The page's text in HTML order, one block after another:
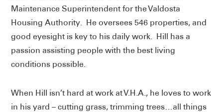
Maintenance Superintendent for the Valdosta
Housing Authority. He oversees 546 properties, and
good eyesight is key to his daily work. Hill has a
passion assisting people with the best living
conditions possible.
When Hill isn’t hard at work at V.H.A., he loves to work
in his yard – cutting grass, trimming trees…all things